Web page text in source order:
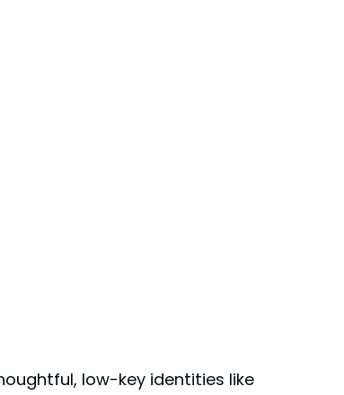
low-key identities like